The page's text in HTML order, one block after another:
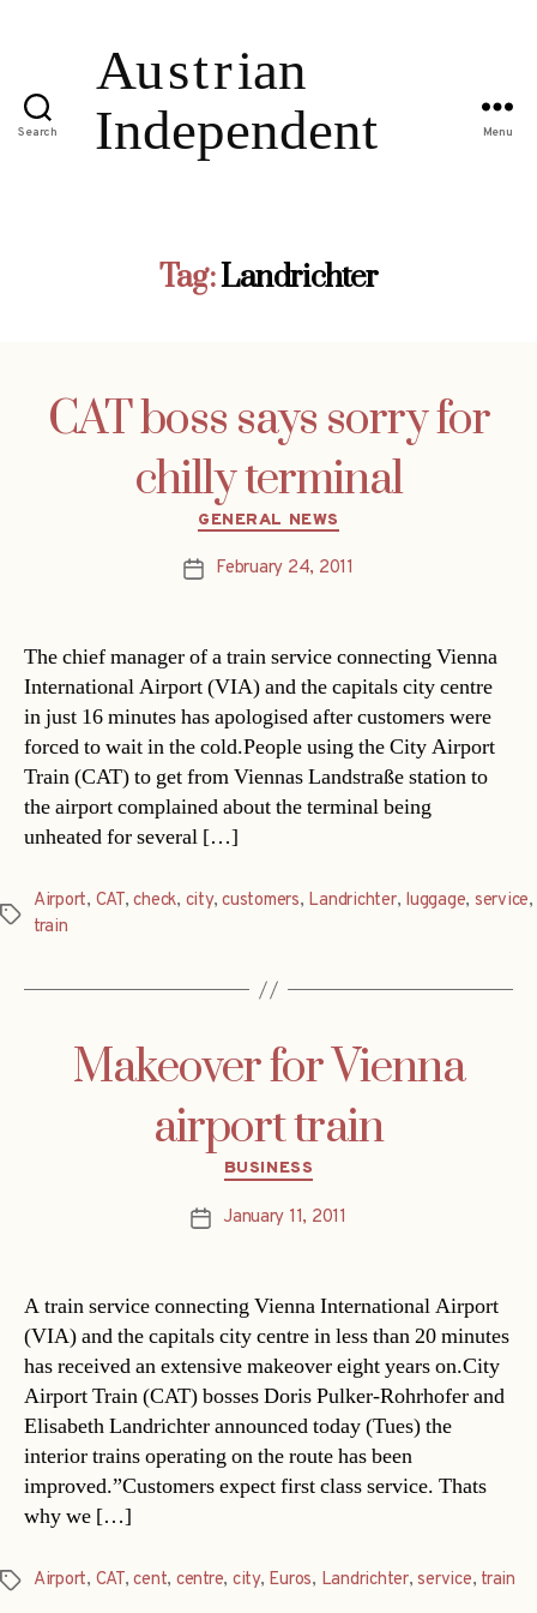
Search Menu
Tag:Landrichter
CAT boss says sorry for
chilly terminal
Categories
GENERAL NEWS
PostFebruary 24, 2011
The chief manager of a train service connecting Vienna
International Airport (VIA) and the capitals city centre
in just 16 minutes has apologised after customers were
forced to wait in the cold.People using the City Airport
Train (CAT) to get from Viennas Landstraße station to
the airport complained about the terminal being
unheated for several […]
Tags
Airport, CAT,check, city,customers, Landrichter, luggage, service,
train
Makeover for Vienna
airport train
Categories
BUSINESS
PostJanuary 11, 2011
A train service connecting Vienna International Airport
(VIA) and the capitals city centre in less than 20 minutes
has received an extensive makeover eight years on.City
Airport Train (CAT) bosses Doris Pulker-Rohrhofer and
Elisabeth Landrichter announced today (Tues) the
interior trains operating on the route has been
improved.”Customers expect first class service. Thats
why we […]
Tags Airport, CAT,cent, centre, city, Euros, Landrichter,service, train